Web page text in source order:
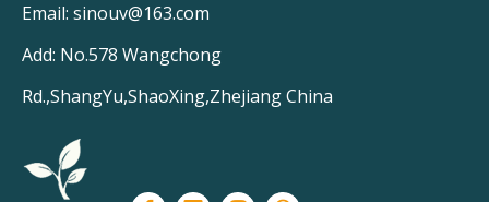
Email: sinouv@163.com
Add: No.578 Wangchong
Rd.,ShangYu,ShaoXing,Zhejiang China